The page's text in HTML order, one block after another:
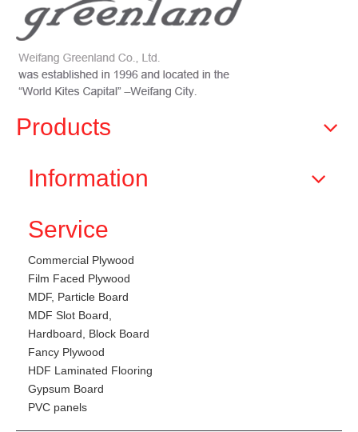
Products
Information
Service
Commercial Plywood
Film Faced Plywood
MDF, Particle Board
MDF Slot Board,
Hardboard, Block Board
Fancy Plywood
HDF Laminated Flooring
Gypsum Board
PVC panels